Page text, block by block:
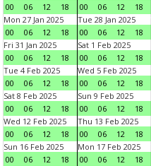
00
06 12 18
00
06 12 18
Mon 27 Jan 2025
00
06 12 18
Tue 28 Jan 2025
00
06 12 18
Fri 31 Jan 2025
00
06 12 18
Sat 1 Feb 2025
00
06 12 18
Tue 4 Feb 2025
00
06 12 18
Wed 5 Feb 2025
00
06 12 18
Sat 8 Feb 2025
00
06 12 18
Sun 9 Feb 2025
00
06 12 18
Wed 12 Feb 2025
00
06 12 18
Thu 13 Feb 2025
00
06 12 18
Sun 16 Feb 2025
00
06 12 18
Mon 17 Feb 2025
00
06 12 18